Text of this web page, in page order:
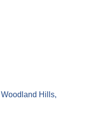
Woodland Hills